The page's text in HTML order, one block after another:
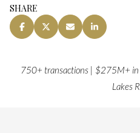
SHARE
750+ transactions | $275M+ in
Lakes